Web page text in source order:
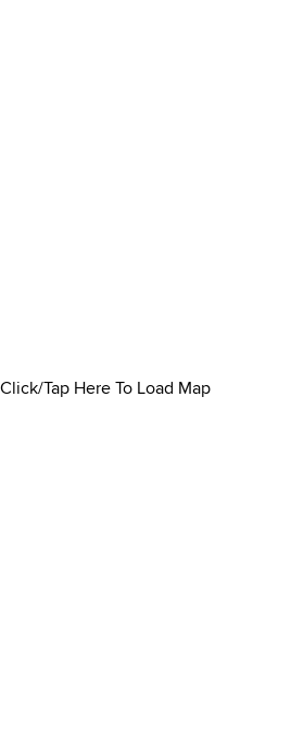
Click/Tap Here To Load Map